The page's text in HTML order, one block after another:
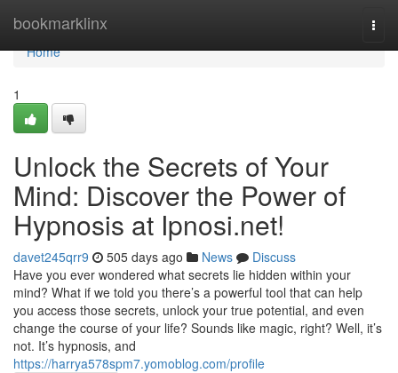
bookmarklinx
Home
Home
1
Unlock the Secrets of Your
Mind: Discover the Power of
Hypnosis at Ipnosi.net!
davet245qrr9 505 days ago News
Discuss
Have you ever wondered what secrets lie hidden within your
mind? What if we told you there’s a powerful tool that can help
you access those secrets, unlock your true potential, and even
change the course of your life? Sounds like magic, right? Well, it’s
not. It’s hypnosis, and
https://harrya578spm7.yomoblog.com/profile